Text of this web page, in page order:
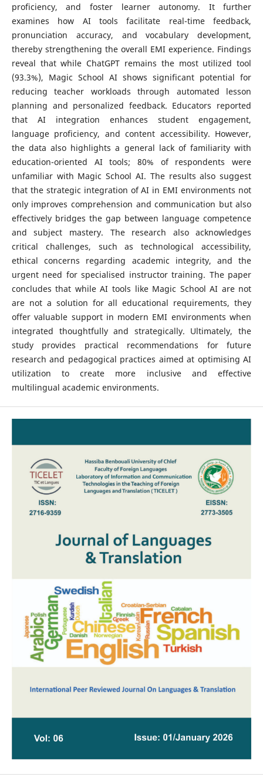
proficiency, and foster learner autonomy. It further
examines how AI tools facilitate real-time feedback,
pronunciation accuracy, and vocabulary development,
thereby strengthening the overall EMI experience. Findings
reveal that while ChatGPT remains the most utilized tool
(93.3%), Magic School AI shows significant potential for
reducing teacher workloads through automated lesson
planning and personalized feedback. Educators reported
that AI integration enhances student engagement,
language proficiency, and content accessibility. However,
the data also highlights a general lack of familiarity with
education-oriented AI tools; 80% of respondents were
unfamiliar with Magic School AI. The results also suggest
that the strategic integration of AI in EMI environments not
only improves comprehension and communication but also
effectively bridges the gap between language competence
and subject mastery. The research also acknowledges
critical challenges, such as technological accessibility,
ethical concerns regarding academic integrity, and the
urgent need for specialised instructor training. The paper
concludes that while AI tools like Magic School AI are not
are not a solution for all educational requirements, they
offer valuable support in modern EMI environments when
integrated thoughtfully and strategically. Ultimately, the
study provides practical recommendations for future
research and pedagogical practices aimed at optimising AI
utilization to create more inclusive and effective
multilingual academic environments.